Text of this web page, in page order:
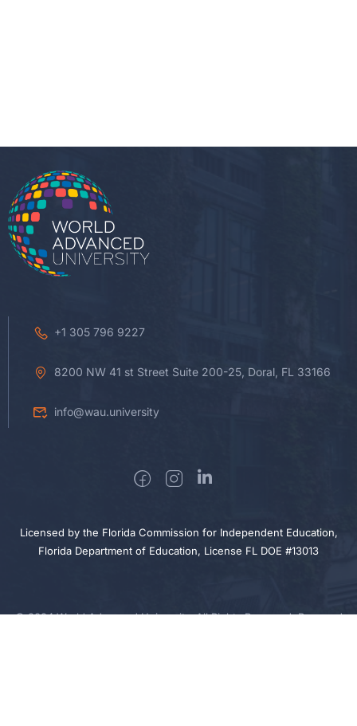
+1 305 796 9227
8200 NW 41 st Street Suite 200-25, Doral, FL 33166
info@wau.university
Licensed by the Florida Commission for Independent Education,
Florida Department of Education, License FL DOE #13013
© 2024 World Advanced University. All Rights Reserved. Powered